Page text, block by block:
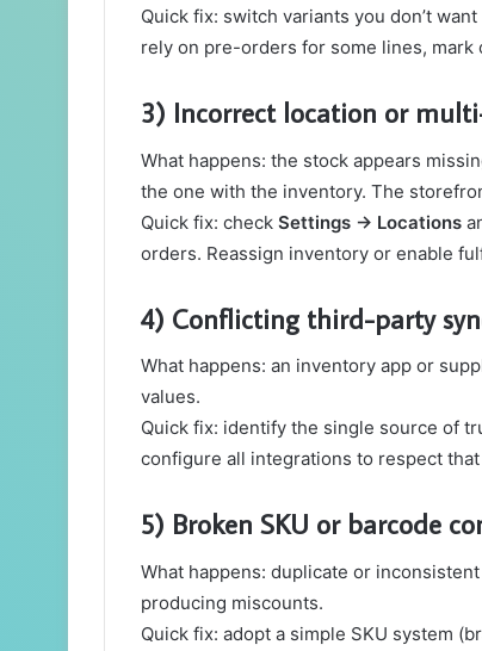
Quick fix: switch variants you don’t
rely on pre-orders for some lines,
3) Incorrect location or
What happens: the stock appears
the one with the inventory. The
Quick fix: check Settings → Locations
orders. Reassign inventory or enable
4) Conflicting third-party
What happens: an inventory app or
values.
Quick fix: identify the single source of
configure all integrations to respect
5) Broken SKU or barcode
What happens: duplicate or
producing miscounts.
Quick fix: adopt a simple SKU system